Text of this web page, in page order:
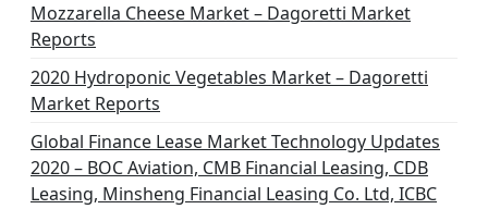
Mozzarella Cheese Market – Dagoretti Market
Reports
2020 Hydroponic Vegetables Market – Dagoretti
Market Reports
Global Finance Lease Market Technology Updates
2020 – BOC Aviation, CMB Financial Leasing, CDB
Leasing, Minsheng Financial Leasing Co. Ltd, ICBC